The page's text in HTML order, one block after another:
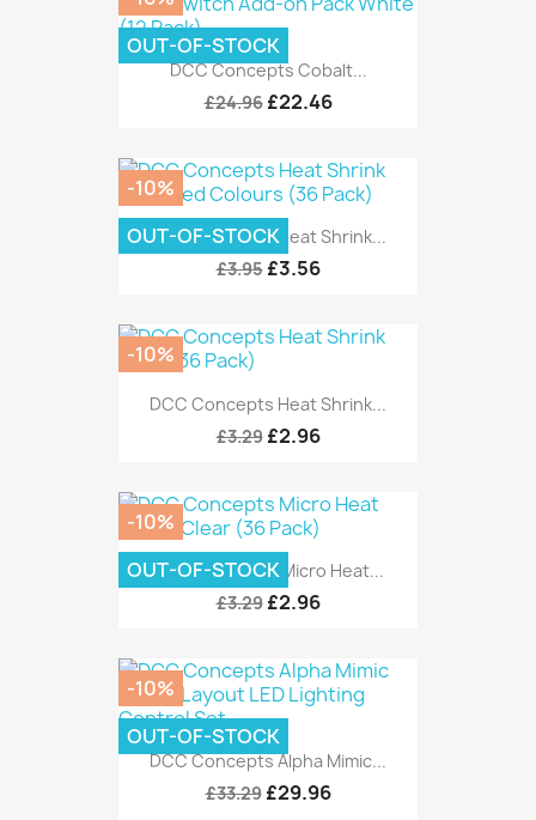
DCC Concepts Cobalt...
£24.96 £22.46
OUT-OF-STOCK
DCC Concepts Heat Shrink...
£3.95 £3.56
-10%
OUT-OF-STOCK
DCC Concepts Heat Shrink...
£3.29 £2.96
-10%
DCC Concepts Micro Heat...
£3.29 £2.96
-10%
OUT-OF-STOCK
DCC Concepts Alpha Mimic...
£33.29 £29.96
-10%
OUT-OF-STOCK